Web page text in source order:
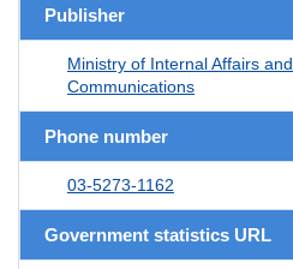
Publisher
Ministry of Internal Affairs and
Communications
Phone number
03-5273-1162
Government statistics URL